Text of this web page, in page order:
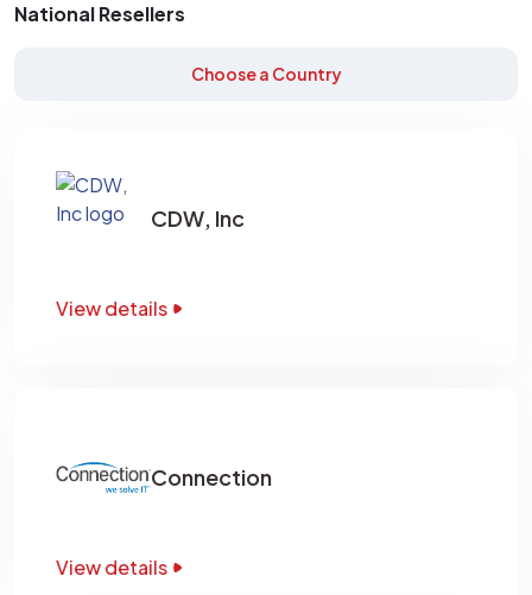
National Resellers
Choose a Country
CDW, Inc
View details
Connection
View details